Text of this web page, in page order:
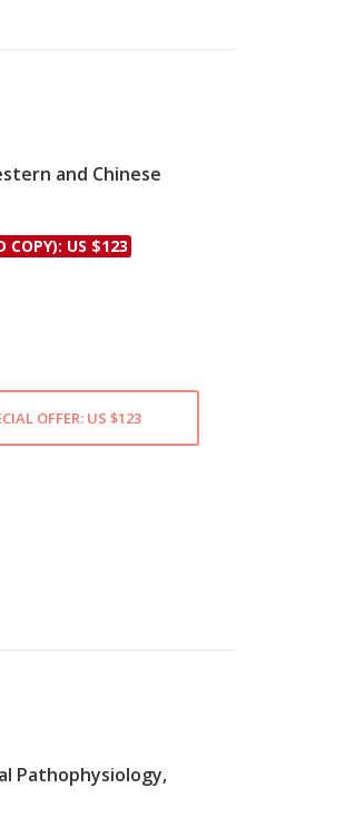
and Chinese
COPY): US $123
OFFER: US $123
Pathophysiology,